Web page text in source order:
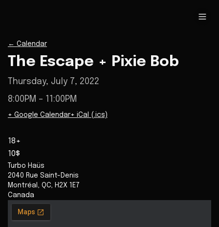
← Calendar
The Escape + Pixie Bob
Thursday, July 7, 2022
8:00PM – 11:00PM
+ Google Calendar+ iCal (.ics)
18+
10$
Turbo Haüs
2040 Rue Saint-Denis
Montréal , QC, H2X 1E7
Canada